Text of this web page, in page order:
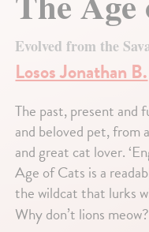
Evolved from the
Losos Jonathan B.
The past, present and
and beloved pet, from
and great cat lover.
Age of Cats is a
the wildcat that lurks
Why don’t lions meow?